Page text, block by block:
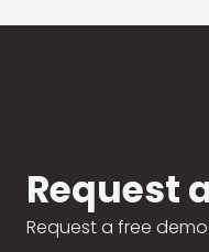
Request
Request a free